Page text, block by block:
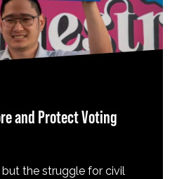
and Protect Voting
but the struggle for civil